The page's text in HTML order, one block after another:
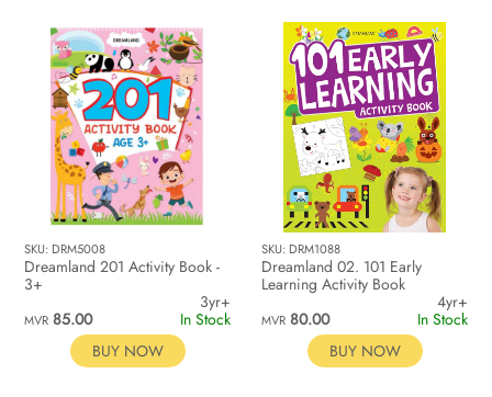
SKU: DRM5008
Dreamland 201 Activity Book -
3+
3yr+
MVR 85.00
In Stock
BUY NOW
SKU: DRM1088
Dreamland 02. 101 Early
Learning Activity Book
4yr+
MVR 80.00
In Stock
BUY NOW